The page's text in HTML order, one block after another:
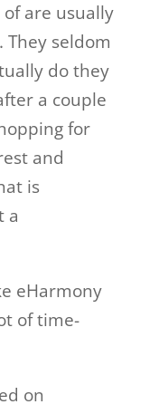
are usually
seldom
do they
a couple
for
and
is
a
eHarmony
of time-
on